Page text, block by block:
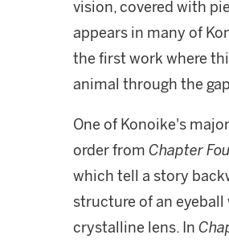
vision, covered with
appears in many of
the first work where
animal through the
One of Konoike's
order from Chapter
which tell a story
structure of an
crystalline lens. In